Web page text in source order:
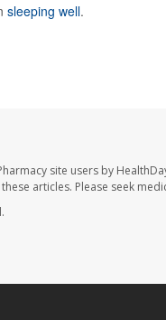
sleeping well.
site users by
articles. Please seek